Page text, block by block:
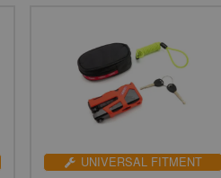
UNIVERSAL FITMENT